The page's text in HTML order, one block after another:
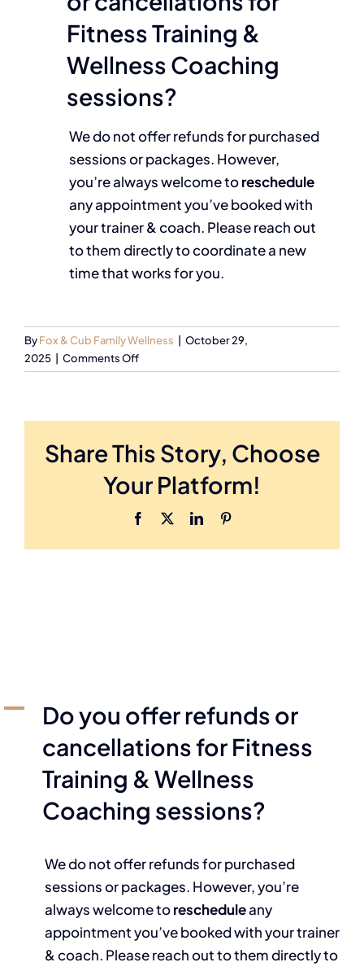
Fitness Training &
Wellness Coaching
sessions?
We do not offer refunds for purchased
sessions or packages. However,
you’re always welcome toreschedule
any appointment you’ve booked with
your trainer & coach. Please reach out
to them directly to coordinate a new
time that works for you.
ByFox & Cub Family Wellness
October 29,
2025
Comments Off
Share This Story, Choose
Your Platform!
A
Do you offer refunds or
cancellations for Fitness
Training & Wellness
Coaching sessions?
We do not offer refunds for purchased
sessions or packages. However, you’re
always welcome torescheduleany
appointment you’ve booked with your trainer
& coach. Please reach out to them directly to